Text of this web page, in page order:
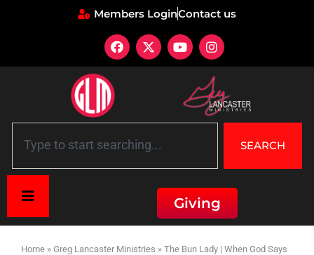
Members LoginContact us
SEARCH
Giving
Home » Greg Lancaster Ministries » The Bun Lady | When God Says